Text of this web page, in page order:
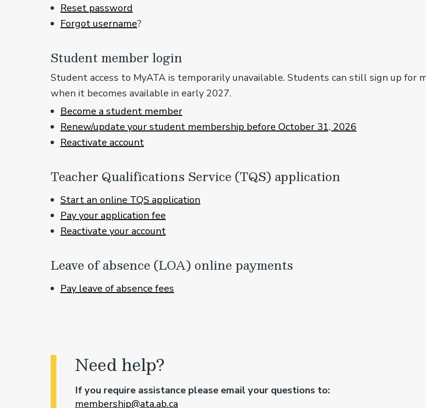
Reset password
Forgot username?
Student member login
Student access to MyATA is temporarily unavailable. Students can still sign up for
when it becomes available in early 2027.
Become a student member
Renew/update your student membership before October 31, 2026
Reactivate account
Teacher Qualifications Service (TQS) application
Start an online TQS application
Pay your application fee
Reactivate your account
Leave of absence (LOA) online payments
Pay leave of absence fees
Need help?
If you require assistance please email your questions to:
membership@ata.ab.ca